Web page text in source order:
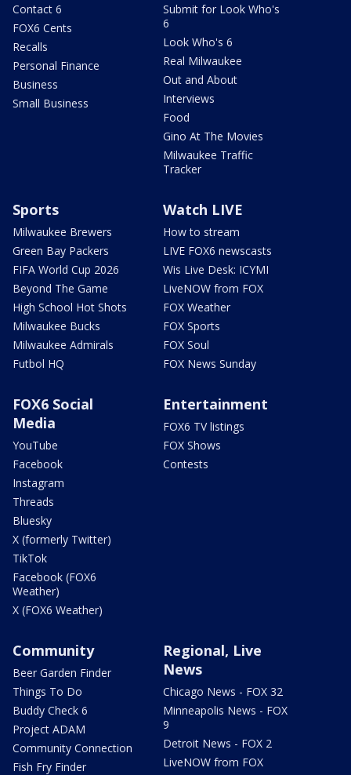
Contact 6
FOX6 Cents
Recalls
Personal Finance
Business
Small Business
Submit for Look Who's
6
Look Who's 6
Real Milwaukee
Out and About
Interviews
Food
Gino At The Movies
Milwaukee Traffic
Tracker
Sports
Milwaukee Brewers
Green Bay Packers
FIFA World Cup 2026
Beyond The Game
High School Hot Shots
Milwaukee Bucks
Milwaukee Admirals
Futbol HQ
Watch LIVE
How to stream
LIVE FOX6 newscasts
Wis Live Desk: ICYMI
LiveNOW from FOX
FOX Weather
FOX Sports
FOX Soul
FOX News Sunday
FOX6 Social
Media
YouTube
Facebook
Instagram
Threads
Bluesky
X (formerly Twitter)
TikTok
Facebook (FOX6
Weather)
X (FOX6 Weather)
Entertainment
FOX6 TV listings
FOX Shows
Contests
Community
Beer Garden Finder
Things To Do
Buddy Check 6
Project ADAM
Community Connection
Fish Fry Finder
Regional, Live
News
Chicago News - FOX 32
Minneapolis News - FOX
9
Detroit News - FOX 2
LiveNOW from FOX